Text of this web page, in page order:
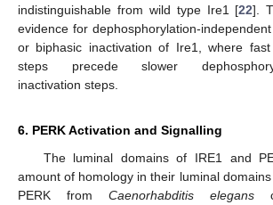
indistinguishable from wild type Ire1 [22].
evidence for dephosphorylation-
or biphasic inactivation of Ire1, where fast
steps precede slower
inactivation steps.
6. PERK Activation and Signalling
The luminal domains of IRE1 and
amount of homology in their luminal
PERK from Caenorhabditis elegans